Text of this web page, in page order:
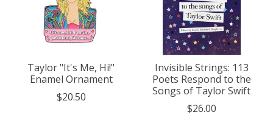
Taylor "It's Me, Hi!"
Enamel Ornament
$20.50
Invisible Strings: 113
Poets Respond to the
Songs of Taylor Swift
$26.00